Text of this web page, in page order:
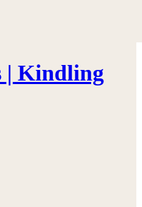
| Kindling